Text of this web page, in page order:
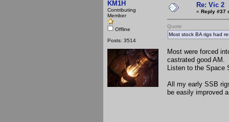
KM1H
Contributing
Member
Offline
Posts: 3514
Re: Vic 2
« Reply #37
Quote
Most stock BA rigs had
Most were forced
castrated good AM.
Listen to the Space
All my early SSB
be easily improved